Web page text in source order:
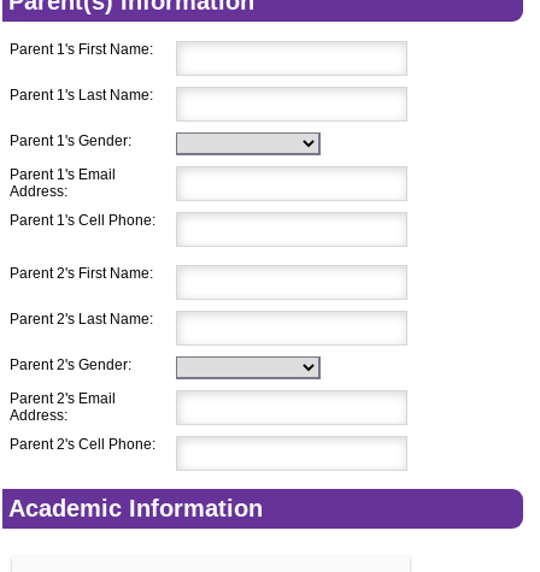
Parent 1's First Name:
Parent 1's Last Name:
Parent 1's Gender:
Parent 1's Email
Address:
Parent 1's Cell Phone:
Parent 2's First Name:
Parent 2's Last Name:
Parent 2's Gender:
Parent 2's Email
Address:
Parent 2's Cell Phone:
Academic Information